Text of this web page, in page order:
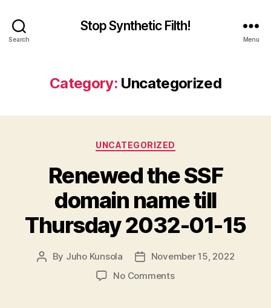
Search
Stop Synthetic Filth!
Menu
Category: Uncategorized
Categories
UNCATEGORIZED
Renewed the SSF
domain name till
Thursday 2032-01-15
Post
By Juho Kunsola
PostNovember 15, 2022
No Commentson